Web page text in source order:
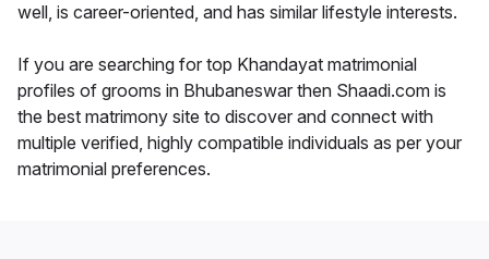
well, is career-oriented, and has similar lifestyle interests.
If you are searching for top Khandayat matrimonial
profiles of grooms in Bhubaneswar then Shaadi.com is
the best matrimony site to discover and connect with
multiple verified, highly compatible individuals as per your
matrimonial preferences.